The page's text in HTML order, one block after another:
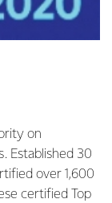
on
Established 30
over 1,600
certified Top